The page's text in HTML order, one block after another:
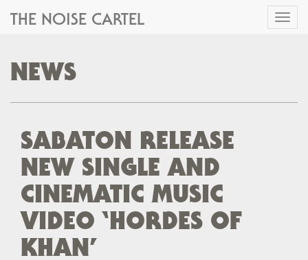
Toggle
THE NOISE CARTEL
NEWS
SABATON RELEASE
NEW SINGLE AND
CINEMATIC MUSIC
VIDEO ‘HORDES OF
KHAN’